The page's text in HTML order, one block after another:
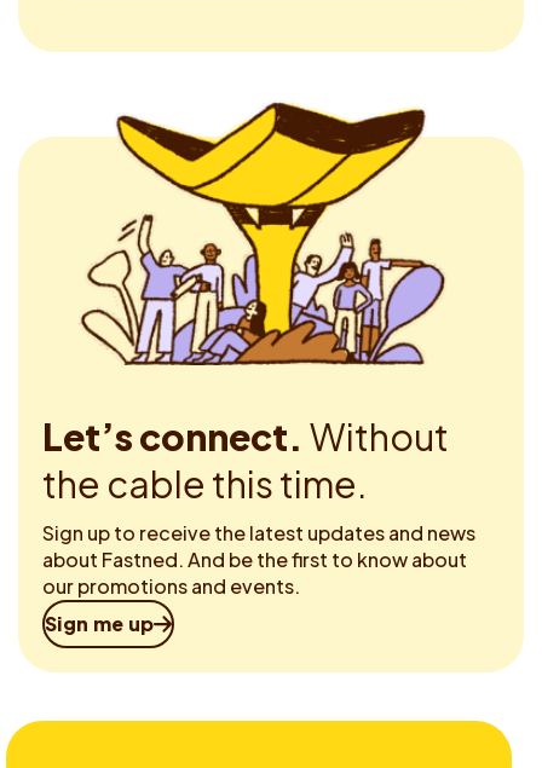
Let’s connect. Without
the cable this time.
Sign up to receive the latest updates and news
about Fastned. And be the first to know about
our promotions and events.
Sign me up